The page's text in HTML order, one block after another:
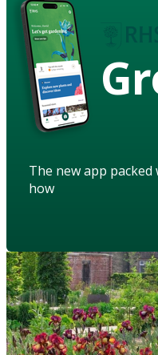
The new app
how